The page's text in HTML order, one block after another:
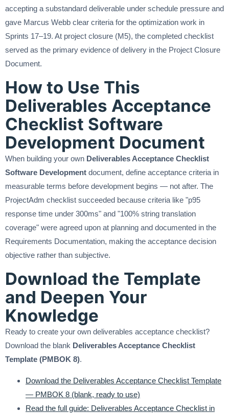
accepting a substandard deliverable under schedule pressure and
gave Marcus Webb clear criteria for the optimization work in
Sprints 17–19. At project closure (M5), the completed checklist
served as the primary evidence of delivery in the Project Closure
Document.
How to Use This
Deliverables Acceptance
Checklist Software
Development Document
When building your own Deliverables Acceptance Checklist
Software Development document, define acceptance criteria in
measurable terms before development begins — not after. The
ProjectAdm checklist succeeded because criteria like "p95
response time under 300ms" and "100% string translation
coverage" were agreed upon at planning and documented in the
Requirements Documentation, making the acceptance decision
objective rather than subjective.
Download the Template
and Deepen Your
Knowledge
Ready to create your own deliverables acceptance checklist?
Download the blank Deliverables Acceptance Checklist
Template (PMBOK 8).
Download the Deliverables Acceptance Checklist Template
— PMBOK 8 (blank, ready to use)
Read the full guide: Deliverables Acceptance Checklist in